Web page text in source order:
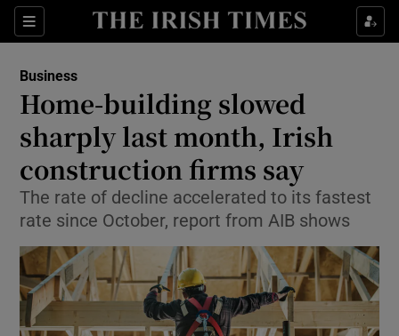
Sections
Show Food sub sections
Show Life & Style sub sections
Show Culture sub sections
Show Environment sub sections
Show Science sub sections
Business
Home-building slowed
sharply last month, Irish
construction firms say
The rate of decline accelerated to its fastest
rate since October, report from AIB shows